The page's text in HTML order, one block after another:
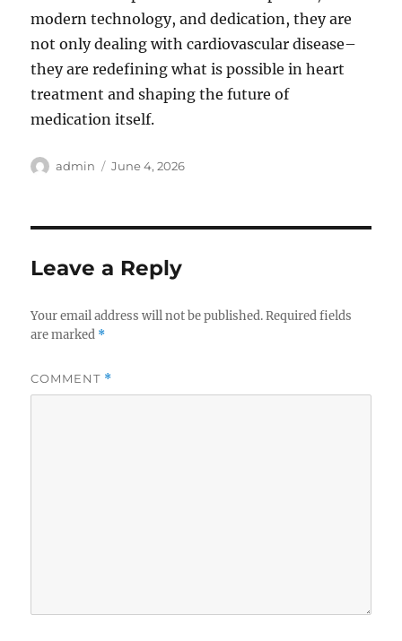
modern technology, and dedication, they are
not only dealing with cardiovascular disease–
they are redefining what is possible in heart
treatment and shaping the future of
medication itself.
Author
admin
Posted
June 4, 2026
Leave a Reply
Your email address will not be published. Required fields
are marked *
COMMENT *